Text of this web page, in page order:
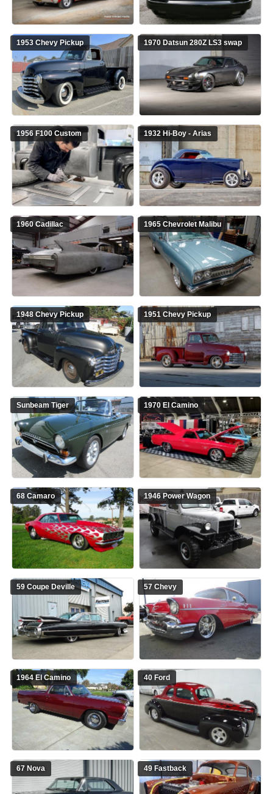
1953 Chevy Pickup 1970 Datsun 280Z LS3 swap
1956 F100 Custom 1932 Hi-Boy - Arias
1960 Cadillac 1965 Chevrolet Malibu
1948 Chevy Pickup 1951 Chevy Pickup
Sunbeam Tiger 1970 El Camino
68 Camaro 1946 Power Wagon
59 Coupe Deville 57 Chevy
1964 El Camino 40 Ford
67 Nova 49 Fastback